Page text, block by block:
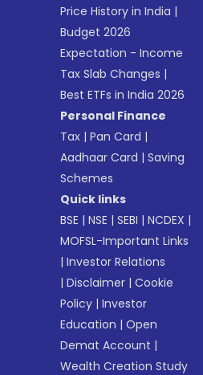
Price History in India |
Budget 2026
Expectation - Income
Tax Slab Changes |
Best ETFs in India 2026
Personal Finance
Tax |Pan Card |
Aadhaar Card |Saving
Schemes
Quick links
BSE |NSE |SEBI |NCDEX |
MOFSL-Important Links
|Investor Relations
|Disclaimer |Cookie
Policy |Investor
Education |Open
Demat Account |
Wealth Creation Study